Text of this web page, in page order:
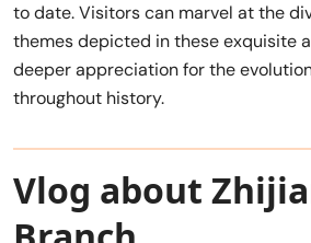
to date. Visitors can marvel at the
themes depicted in these exquisite
deeper appreciation for the
throughout history.
Vlog about